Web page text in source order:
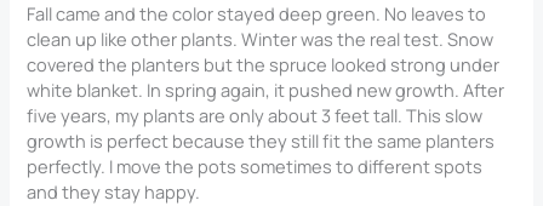
Fall came and the color stayed deep green. No leaves to
clean up like other plants. Winter was the real test. Snow
covered the planters but the spruce looked strong under
white blanket. In spring again, it pushed new growth. After
five years, my plants are only about 3 feet tall. This slow
growth is perfect because they still fit the same planters
perfectly. I move the pots sometimes to different spots
and they stay happy.